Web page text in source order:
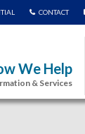
CONTACT
We Help
& Services